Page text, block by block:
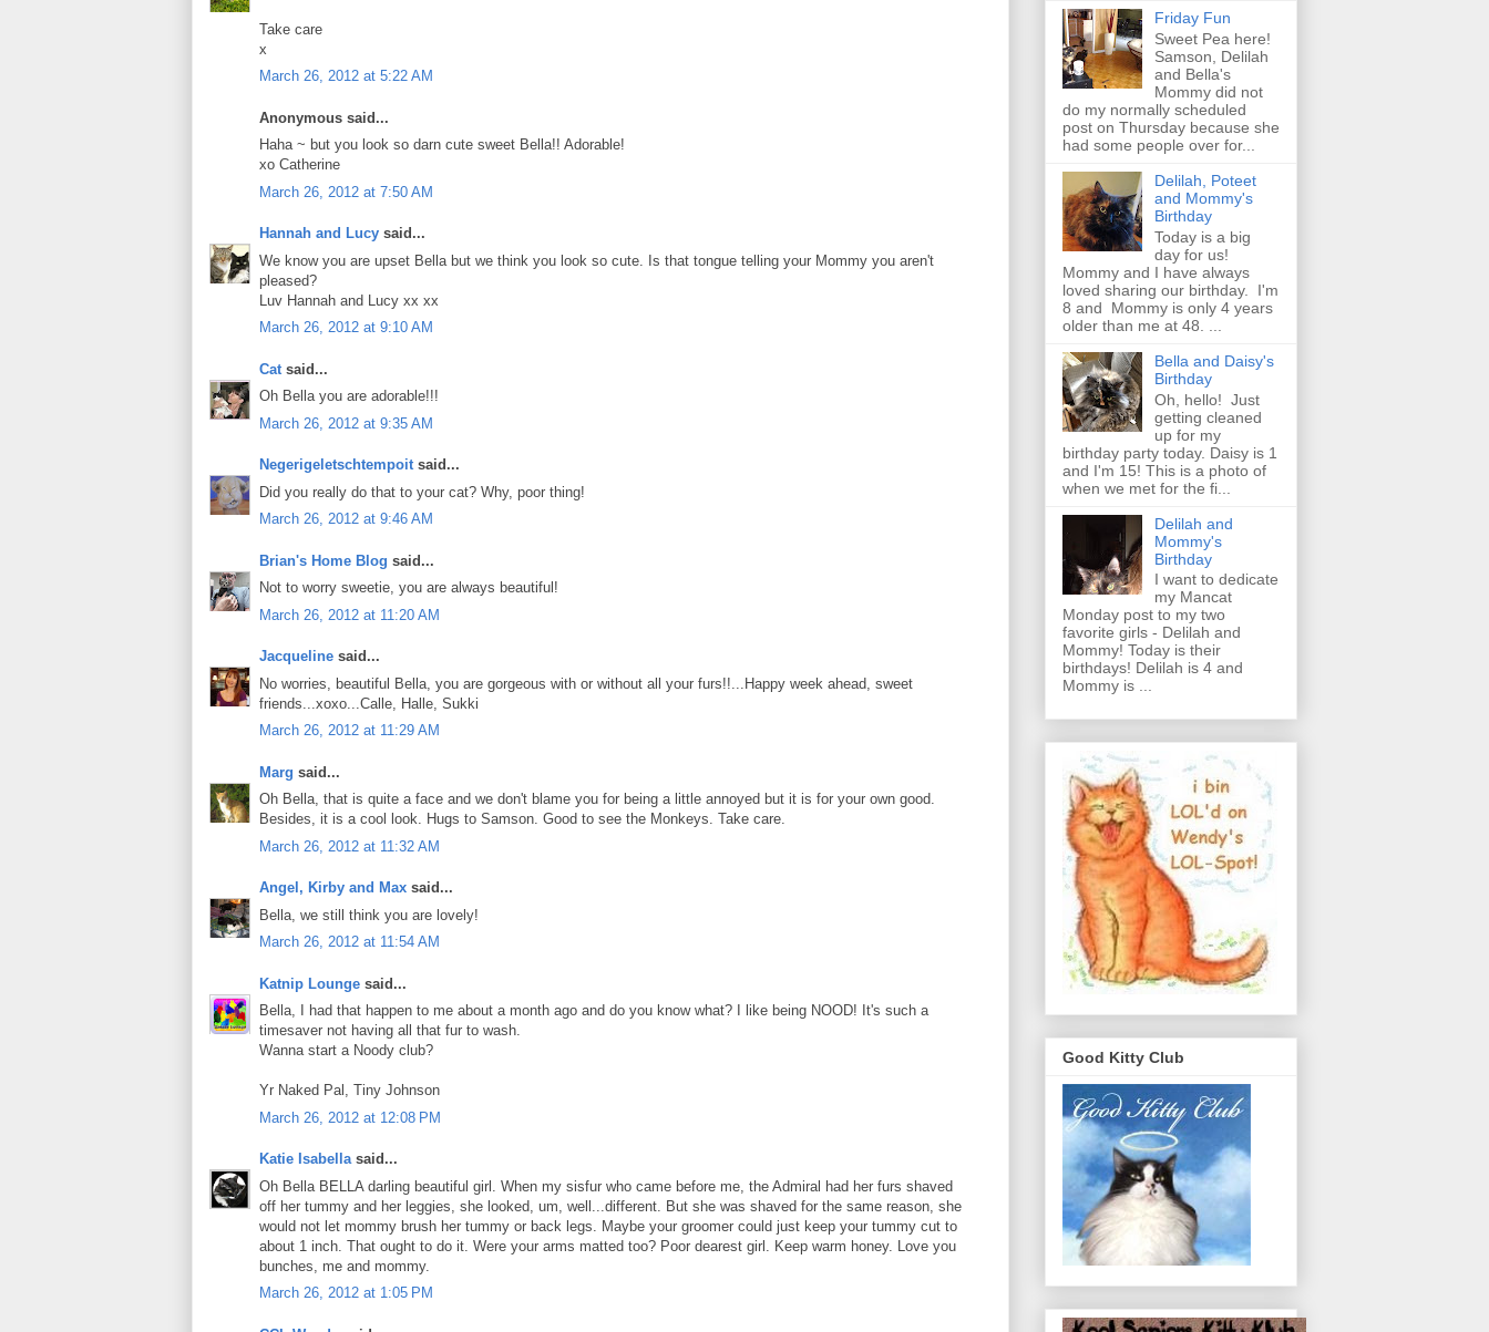
Take care
x
March 26, 2012 at 5:22 AM
Anonymous said...
Haha ~ but you look so darn cute sweet Bella!! Adorable!
xo Catherine
March 26, 2012 at 7:50 AM
Hannah and Lucy said...
We know you are upset Bella but we think you look so cute. Is that tongue telling your Mommy you aren't
pleased?
Luv Hannah and Lucy xx xx
March 26, 2012 at 9:10 AM
Cat said...
Oh Bella you are adorable!!!
March 26, 2012 at 9:35 AM
Negerigeletschtempoitsaid...
Did you really do that to your cat? Why, poor thing!
March 26, 2012 at 9:46 AM
Brian's Home Blog said...
Not to worry sweetie, you are always beautiful!
March 26, 2012 at 11:20 AM
Jacqueline said...
No worries, beautiful Bella, you are gorgeous with or without all your furs!!...Happy week ahead, sweet
friends...xoxo...Calle, Halle, Sukki
March 26, 2012 at 11:29 AM
Marg said...
Oh Bella, that is quite a face and we don't blame you for being a little annoyed but it is for your own good.
Besides, it is a cool look. Hugs to Samson. Good to see the Monkeys. Take care.
March 26, 2012 at 11:32 AM
Angel, Kirby and Max said...
Bella, we still think you are lovely!
March 26, 2012 at 11:54 AM
Katnip Lounge said...
Bella, I had that happen to me about a month ago and do you know what? I like being NOOD! It's such a
timesaver not having all that fur to wash.
Wanna start a Noody club?
Yr Naked Pal, Tiny Johnson
March 26, 2012 at 12:08 PM
Katie Isabellasaid...
Oh Bella BELLA darling beautiful girl. When my sisfur who came before me, the Admiral had her furs shaved
off her tummy and her leggies, she looked, um, well...different. But she was shaved for the same reason, she
would not let mommy brush her tummy or back legs. Maybe your groomer could just keep your tummy cut to
about 1 inch. That ought to do it. Were your arms matted too? Poor dearest girl. Keep warm honey. Love you
bunches, me and mommy.
March 26, 2012 at 1:05 PM
Friday Fun
Sweet Pea here!
Samson, Delilah
and Bella's
Mommy did not
do my normally scheduled
post on Thursday because she
had some people over for...
Delilah, Poteet
and Mommy's
Birthday
Today is a big
day for us!
Mommy and I have always
loved sharing our birthday. I'm
8 and Mommy is only 4 years
older than me at 48. ...
Bella and Daisy's
Birthday
Oh, hello! Just
getting cleaned
up for my
birthday party today. Daisy is 1
and I'm 15! This is a photo of
when we met for the fi...
Delilah and
Mommy's
Birthday
I want to dedicate
my Mancat
Monday post to my two
favorite girls - Delilah and
Mommy! Today is their
birthdays! Delilah is 4 and
Mommy is ...
Good Kitty Club